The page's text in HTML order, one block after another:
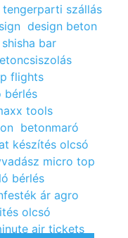
tengerparti szállás
design beton
shisha bar
flights
bérlés
tools
betonmaró
készítés olcsó
micro top
bérlés
ár agro
olcsó
air tickets